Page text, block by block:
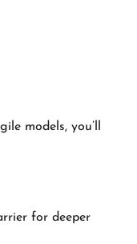
models, you’ll
for deeper